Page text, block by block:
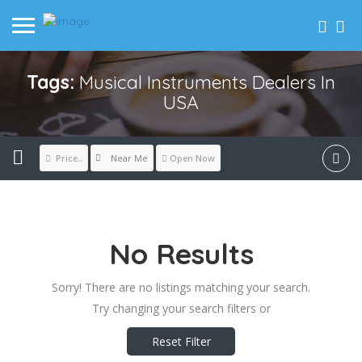
Tags:Musical Instruments Dealers In
USA
Price.. Near Me Open Now
No Results
Sorry! There are no listings matching your search.
Try changing your search filters or
Reset Filter